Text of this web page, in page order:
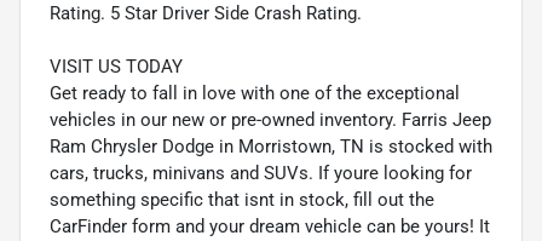
Rating. 5 Star Driver Side Crash Rating.
VISIT US TODAY
Get ready to fall in love with one of the exceptional
vehicles in our new or pre-owned inventory. Farris Jeep
Ram Chrysler Dodge in Morristown, TN is stocked with
cars, trucks, minivans and SUVs. If youre looking for
something specific that isnt in stock, fill out the
CarFinder form and your dream vehicle can be yours! It